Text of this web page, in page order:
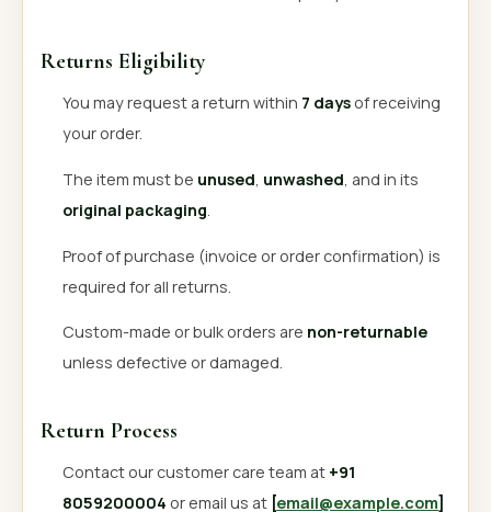
Returns Eligibility
You may request a return within 7 days of receiving
your order.
The item must be unused, unwashed, and in its
original packaging.
Proof of purchase (invoice or order confirmation) is
required for all returns.
Custom-made or bulk orders are non-returnable
unless defective or damaged.
Return Process
Contact our customer care team at +91
8059200004 or email us at [email@example.com]